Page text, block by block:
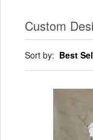
Custom
Sort by: Best